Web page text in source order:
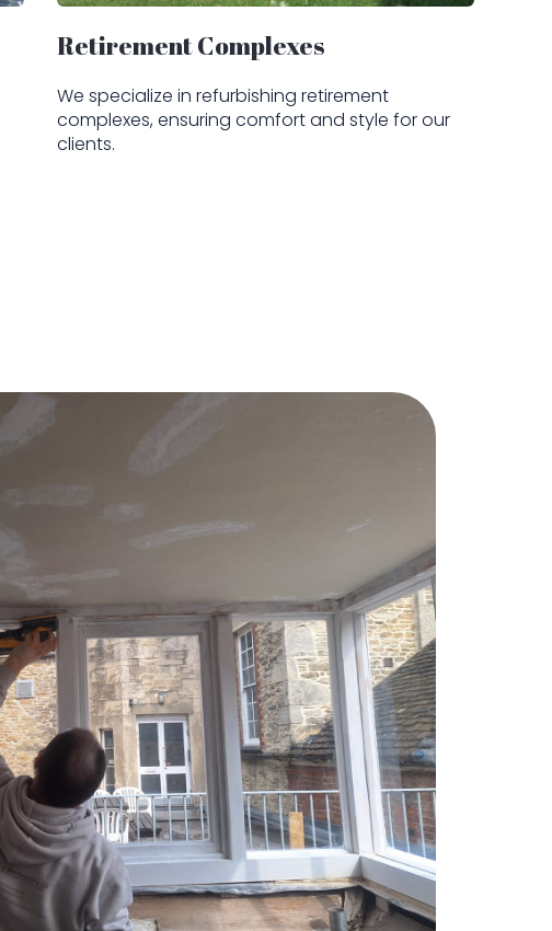
Retirement Complexes
We specialize in refurbishing retirement
complexes, ensuring comfort and style for our
clients.